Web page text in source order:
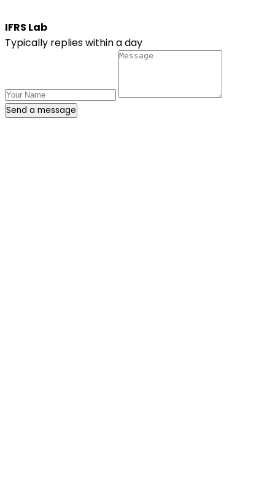
IFRS Lab
Typically replies within a day
Send a message